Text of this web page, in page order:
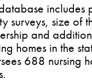
includes
surveys, size of
and
homes in the
688 nursing